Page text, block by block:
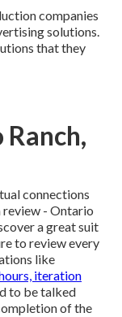
companies
solutions.
that they
connections
- Ontario
a great suit
to review every
like
iteration
to be talked
of the